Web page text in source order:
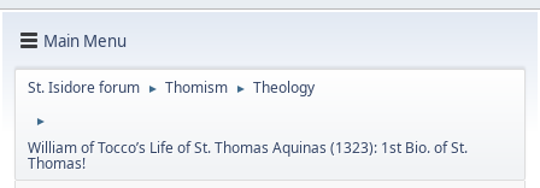
Main Menu
St. Isidore forum ► Thomism ► Theology
►
William of Tocco’s Life of St. Thomas Aquinas (1323): 1st Bio. of St.
Thomas!